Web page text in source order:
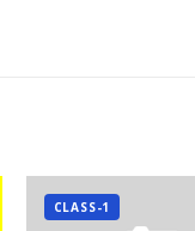
CLASS-1